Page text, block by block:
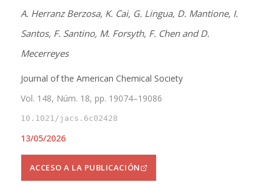
A. Herranz Berzosa, K. Cai, G. Lingua, D. Mantione, I.
Santos, F. Santino, M. Forsyth, F. Chen and D.
Mecerreyes
Journal of the American Chemical Society
Vol. 148, Núm. 18, pp. 19074–19086
10.1021/jacs.6c02428
13/05/2026
ACCESO A LA PUBLICACIÓN